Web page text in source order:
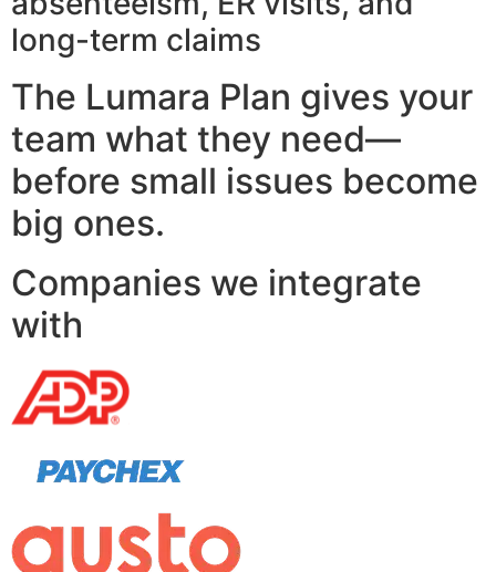
long-term claims
The Lumara Plan gives your
team what they need—
before small issues become
big ones.
Companies we integrate
with